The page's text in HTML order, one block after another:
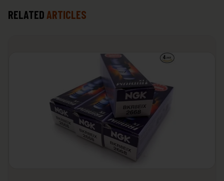
RELATED ARTICLES